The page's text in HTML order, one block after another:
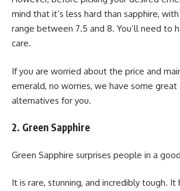
mind that it’s less hard than sapphire,
range between 7.5 and 8. You’ll need to
care.
If you are worried about the price and
emerald, no worries, we have some great
alternatives for you.
2. Green Sapphire
Green Sapphire surprises people in a
It is rare, stunning, and incredibly tough. It